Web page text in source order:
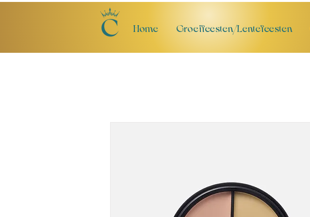
Home Groeifeesten/Lentefeesten